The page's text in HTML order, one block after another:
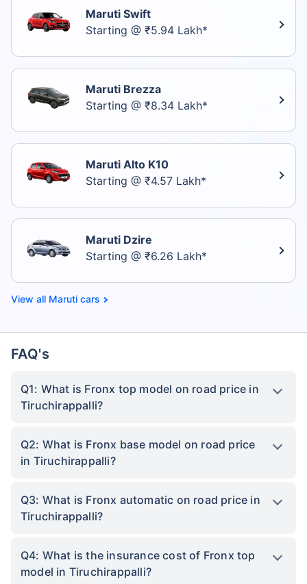
Maruti Swift
Starting @ ₹5.94 Lakh*
Maruti Brezza
Starting @ ₹8.34 Lakh*
Maruti Alto K10
Starting @ ₹4.57 Lakh*
Maruti Dzire
Starting @ ₹6.26 Lakh*
Maruti cars
FAQ's
Q1: What is Fronx top model on road price in
Tiruchirappalli?
Q2: What is Fronx base model on road price
in Tiruchirappalli?
Q3: What is Fronx automatic on road price in
Tiruchirappalli?
Q4: What is the insurance cost of Fronx top
model in Tiruchirappalli?